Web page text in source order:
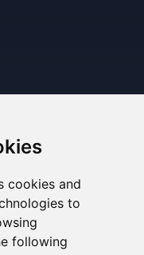
cookies and
to
following